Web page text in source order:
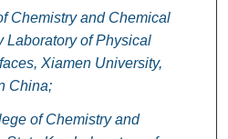
Chemistry and Chemical
Laboratory of Physical
Xiamen University,
China;
of Chemistry and